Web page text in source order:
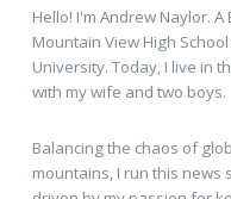
Hello! I'm Andrew Naylor.
Mountain View High
University. Today, I live in
with my wife and two boys.
Balancing the chaos of
mountains, I run this news